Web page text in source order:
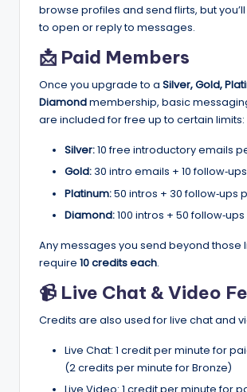
browse profiles and send flirts, but
to open or reply to messages.
📩 Paid Members
Once you upgrade to a Silver, Gold,
Diamondmembership, basic
are included for free up to certain limits:
Silver:10 free introductory emails
Gold: 30 intro emails + 10
Platinum:50 intros + 30 follow‑ups
Diamond:100 intros + 50
Any messages you send beyond those
require 10 credits each.
📹 Live Chat & Video
Credits are also used for live chat and
Live Chat: 1 credit per minute for
(2 credits per minute for Bronze)
Live Video: 1 credit per minute for